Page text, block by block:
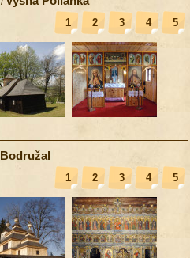
1 2 3 4 5
Bodružal
1 2 3 4 5